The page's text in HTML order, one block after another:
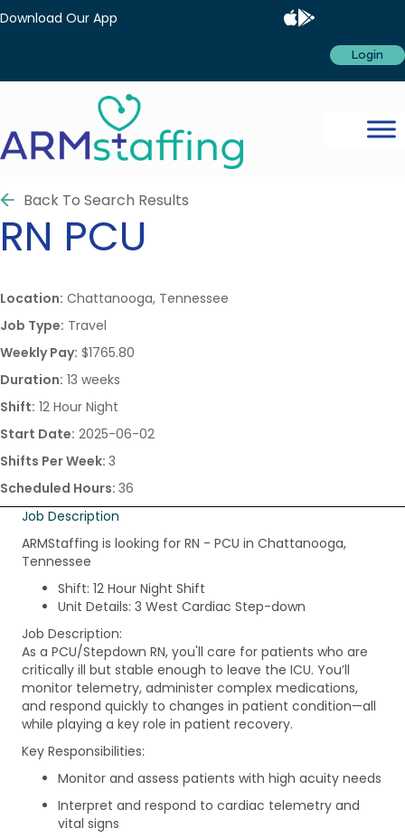
Download Our App
Login
Back To Search Results
RN PCU
Location: Chattanooga, Tennessee
Job Type: Travel
Weekly Pay: $1765.80
Duration: 13 weeks
Shift: 12 Hour Night
Start Date: 2025-06-02
Shifts Per Week: 3
Scheduled Hours: 36
Job Description
ARMStaffing is looking for RN - PCU in Chattanooga,
Tennessee
Shift: 12 Hour Night Shift
Unit Details: 3 West Cardiac Step-down
Job Description:
As a PCU/Stepdown RN, you'll care for patients who are
critically ill but stable enough to leave the ICU. You’ll
monitor telemetry, administer complex medications,
and respond quickly to changes in patient condition—all
while playing a key role in patient recovery.
Key Responsibilities:
Monitor and assess patients with high acuity needs
Interpret and respond to cardiac telemetry and
vital signs